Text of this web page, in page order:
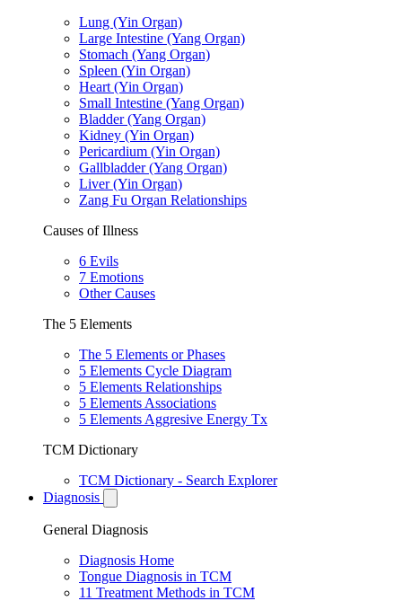
Lung (Yin Organ)
Large Intestine (Yang Organ)
Stomach (Yang Organ)
Spleen (Yin Organ)
Heart (Yin Organ)
Small Intestine (Yang Organ)
Bladder (Yang Organ)
Kidney (Yin Organ)
Pericardium (Yin Organ)
Gallbladder (Yang Organ)
Liver (Yin Organ)
Zang Fu Organ Relationships
Causes of Illness
6 Evils
7 Emotions
Other Causes
The 5 Elements
The 5 Elements or Phases
5 Elements Cycle Diagram
5 Elements Relationships
5 Elements Associations
5 Elements Aggresive Energy Tx
TCM Dictionary
TCM Dictionary - Search Explorer
Diagnosis
General Diagnosis
Diagnosis Home
Tongue Diagnosis in TCM
11 Treatment Methods in TCM